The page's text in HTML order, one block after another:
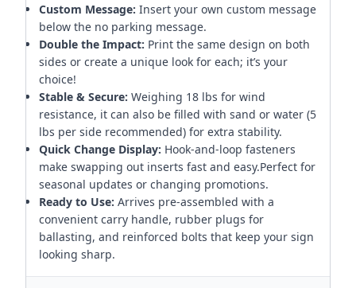
Custom Message: Insert your own custom message
below the no parking message.
Double the Impact: Print the same design on both
sides or create a unique look for each; it’s your
choice!
Stable & Secure: Weighing 18 lbs for wind
resistance, it can also be filled with sand or water (5
lbs per side recommended) for extra stability.
Quick Change Display: Hook-and-loop fasteners
make swapping out inserts fast and easy.Perfect for
seasonal updates or changing promotions.
Ready to Use: Arrives pre-assembled with a
convenient carry handle, rubber plugs for
ballasting, and reinforced bolts that keep your sign
looking sharp.